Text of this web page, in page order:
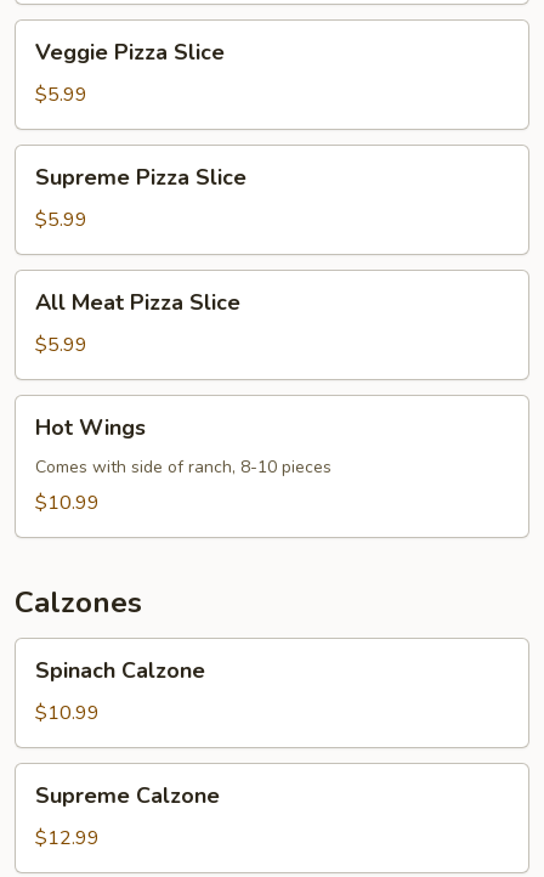
Pizza
Slice
Veggie Pizza Slice
$5.99
Pizza
Slice
Supreme Pizza Slice
$5.99
Meat
Pizza
Slice
All Meat Pizza Slice
$5.99
Wings
Hot Wings
Comes with side of ranch, 8-10 pieces
$10.99
Calzones
Calzone
Spinach Calzone
$10.99
Calzone
Supreme Calzone
$12.99